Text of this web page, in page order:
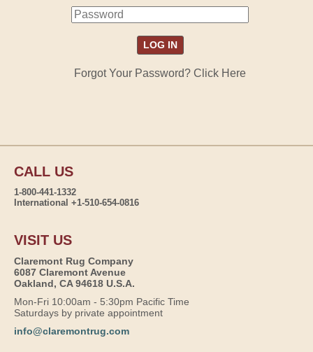
Forgot Your Password? Click Here
CALL US
1-800-441-1332
International +1-510-654-0816
VISIT US
Claremont Rug Company
6087 Claremont Avenue
Oakland, CA 94618 U.S.A.
Mon-Fri 10:00am - 5:30pm Pacific Time
Saturdays by private appointment
info@claremontrug.com